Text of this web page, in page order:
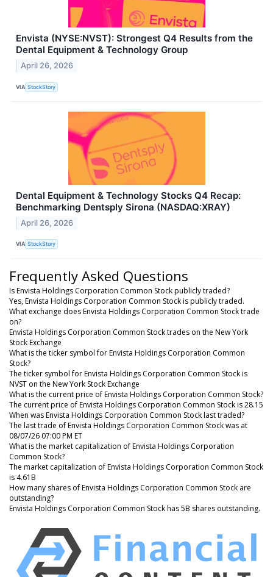
Envista (NYSE:NVST): Strongest Q4 Results from the
Dental Equipment & Technology Group
April 26, 2026
VIA StockStory
Dental Equipment & Technology Stocks Q4 Recap:
Benchmarking Dentsply Sirona (NASDAQ:XRAY)
April 26, 2026
VIA StockStory
Frequently Asked Questions
Is Envista Holdings Corporation Common Stock publicly traded?
Yes, Envista Holdings Corporation Common Stock is publicly traded.
What exchange does Envista Holdings Corporation Common Stock trade
on?
Envista Holdings Corporation Common Stock trades on the New York
Stock Exchange
What is the ticker symbol for Envista Holdings Corporation Common
Stock?
The ticker symbol for Envista Holdings Corporation Common Stock is
NVST on the New York Stock Exchange
What is the current price of Envista Holdings Corporation Common Stock?
The current price of Envista Holdings Corporation Common Stock is 28.15
When was Envista Holdings Corporation Common Stock last traded?
The last trade of Envista Holdings Corporation Common Stock was at
08/07/26 07:00 PM ET
What is the market capitalization of Envista Holdings Corporation
Common Stock?
The market capitalization of Envista Holdings Corporation Common Stock
is 4.61B
How many shares of Envista Holdings Corporation Common Stock are
outstanding?
Envista Holdings Corporation Common Stock has 5B shares outstanding.